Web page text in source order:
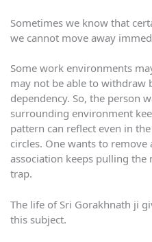
Sometimes we know that
we cannot move away
Some work environments
may not be able to withdraw
dependency. So, the person
surrounding environment
pattern can reflect even in
circles. One wants to
association keeps pulling
trap.
The life of Sri Gorakhnath ji
this subject.